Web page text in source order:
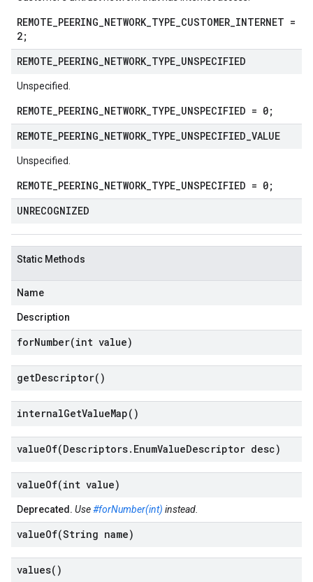
REMOTE_PEERING_NETWORK_TYPE_CUSTOMER_INTERNET =
2;
REMOTE PEERING NETWORK_ TYPE UNSPECIFIED
Unspecified.
REMOTE_PEERING_NETWORK_TYPE_UNSPECIFIED = 0;
REMOTE PEERING NETWORK_ TYPE UNSPECIFIED VALUE
Unspecified.
REMOTE_PEERING_NETWORK_TYPE_UNSPECIFIED = 0;
UNRECOGNIZED
Static Methods
Name
Description
forNumber(int value)
getDescriptor( )
internalGetValueMap( )
valueOf(Descriptors. EnumValueDescriptor desc)
valueOf(int value)
Deprecated. Use#forNumber(int) instead.
valueOf(String name)
values( )